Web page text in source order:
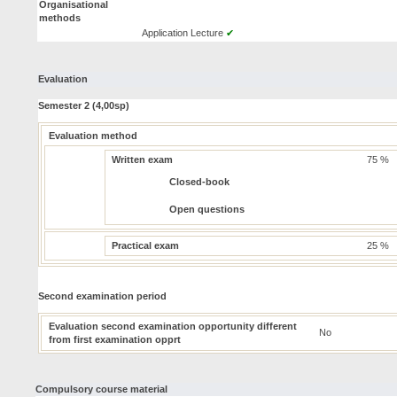
Organisational
methods
Application Lecture ✔
Evaluation
Semester 2 (4,00sp)
Evaluation method
Written exam 75 %
Closed-book
Open questions
Practical exam 25 %
Second examination period
Evaluation second examination opportunity different
from first examination opprt
No
Compulsory course material